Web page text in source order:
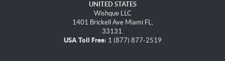
UNITED STATES
Wishque LLC
1401 Brickell Ave Miami FL,
33131.
USA Toll Free: 1 (877) 877-2519